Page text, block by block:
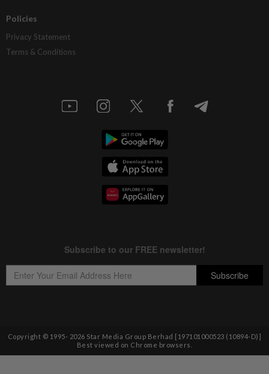
Policies
Privacy Statement
Terms & Conditions
Copyright © 1995- 2026 Star Media Group Berhad [197101000523 (10894-D)]
Best viewed on Chrome browsers.